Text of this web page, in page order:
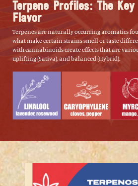
Terpene Profiles: The
Flavor
Terpenes are naturally occurring aromatics
what make certain strains smell or taste
with cannabinoids create effects that are
uplifting (Sativa), and balanced (Hybrid).